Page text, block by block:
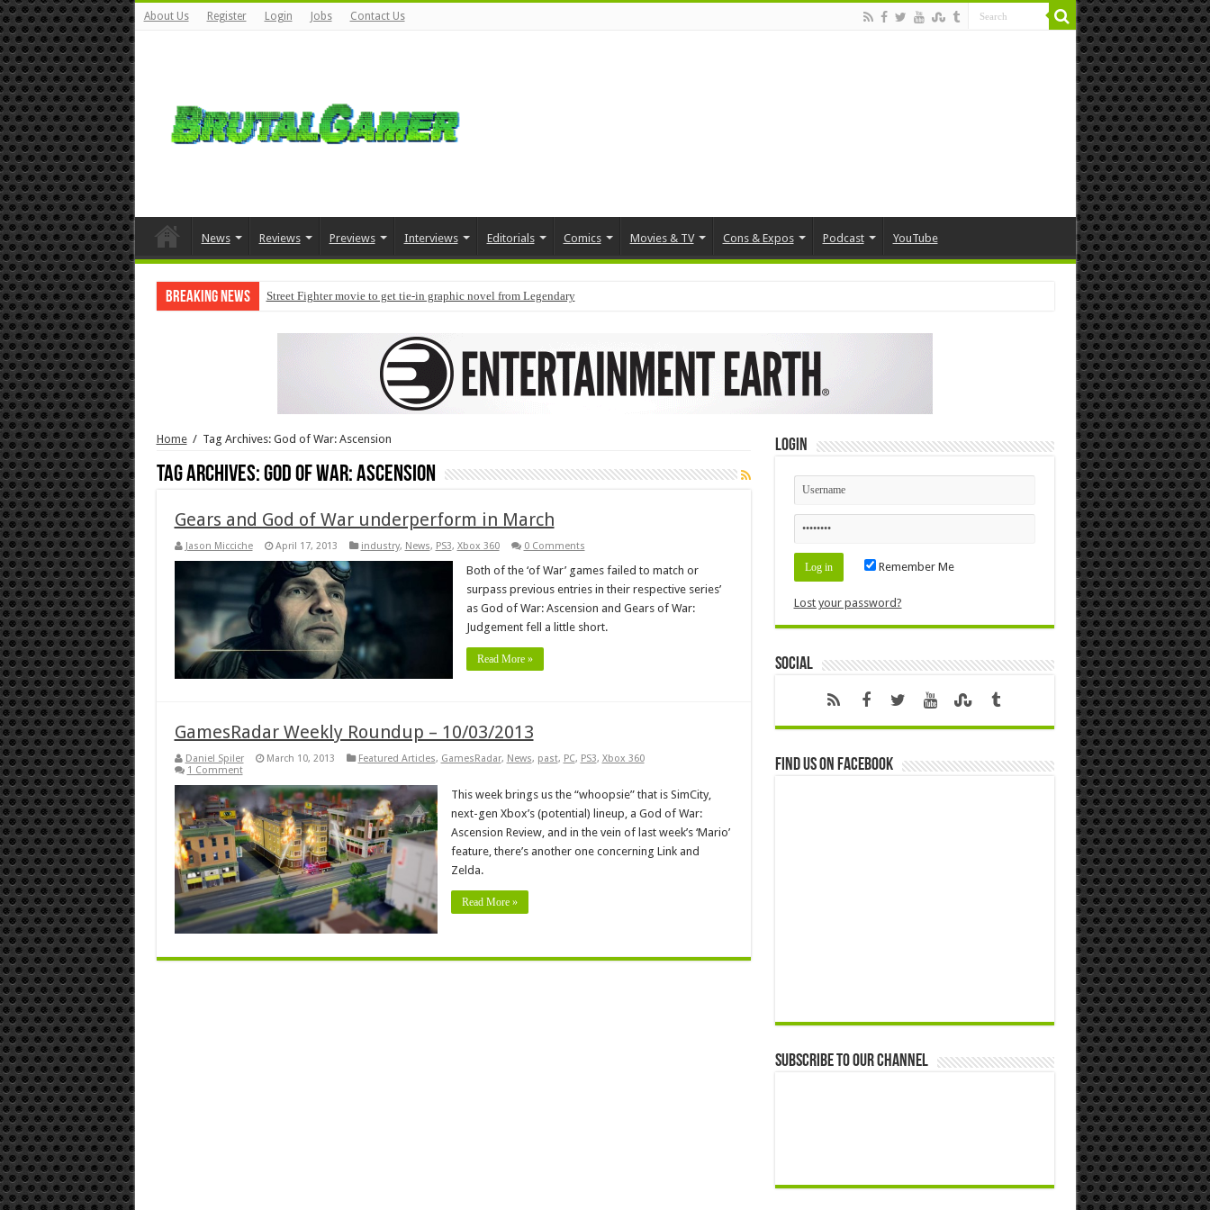
About Us Register Login Jobs Contact Us
News Reviews Previews Interviews Editorials Comics Movies & TV Cons & Expos Podcast YouTube
Breaking News Street Fighter movie to get tie-in graphic novel from Legendary
Home / Tag Archives: God of War: Ascension
Tag Archives:God of War: Ascension
Gears and God of War underperform in March
Jason Micciche April 17, 2013 industry, News, PS3, Xbox 360 0 Comments
Both of the ‘of War’ games failed to match or
surpass previous entries in their respective series’
as God of War: Ascension and Gears of War:
Judgement fell a little short.
Read More »
GamesRadar Weekly Roundup – 10/03/2013
Daniel Spiler March 10, 2013 Featured Articles, GamesRadar, News, past, PC, PS3, Xbox 360
1 Comment
This week brings us the “whoopsie” that is SimCity,
next-gen Xbox’s (potential) lineup, a God of War:
Ascension Review, and in the vein of last week’s ‘Mario’
feature, there’s another one concerning Link and
Zelda.
Read More »
Login
Remember Me
Lost your password?
Social
Find us on Facebook
Subscribe to our Channel